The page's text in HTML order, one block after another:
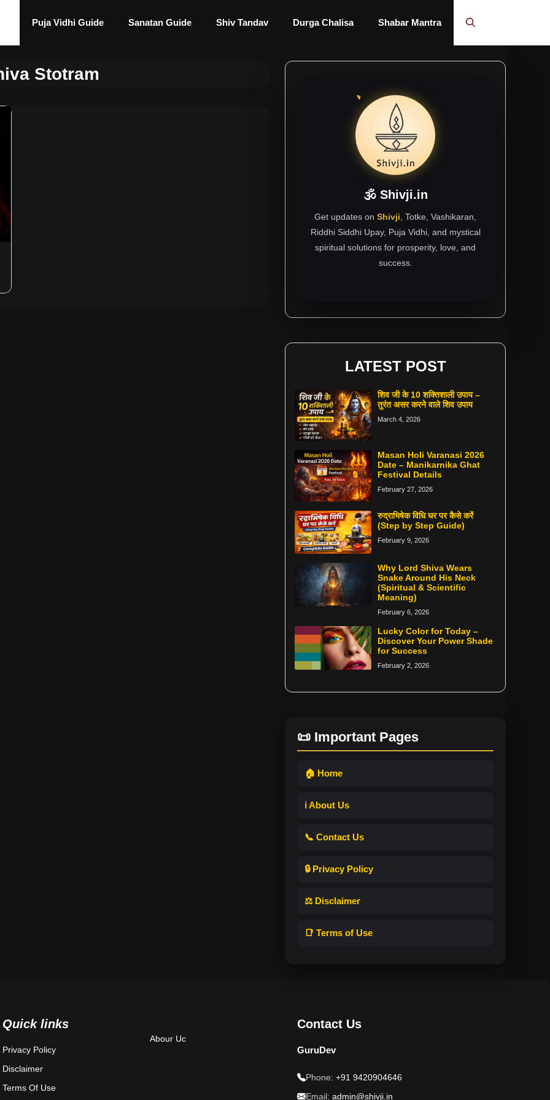
Puja Vidhi Guide Sanatan Guide Shiv Tandav Durga Chalisa Shabar Mantra
Stotram
🕉 Shivji.in
Get updates on Shivji , Totke, Vashikaran,
Riddhi Siddhi Upay, Puja Vidhi, and mystical
spiritual solutions for prosperity, love, and
success.
LATEST POST
शिव जी के 10 शक्तिशाली उपाय –
तुरंत असर करने वाले शिव उपाय
March 4, 2026
Masan Holi Varanasi 2026
Date – Manikarnika Ghat
Festival Details
February 27, 2026
रुद्राभिषेक विधि घर पर कैसे करें
(Step by Step Guide)
February 9, 2026
Why Lord Shiva Wears
Snake Around His Neck
(Spiritual & Scientific
Meaning)
February 6, 2026
Lucky Color for Today –
Discover Your Power Shade
for Success
February 2, 2026
📜 Important Pages
🏠 Home
ℹ️ About Us
📞 Contact Us
🔒 Privacy Policy
⚖️ Disclaimer
📑 Terms of Use
Quick links
Privacy Policy
Disclaimer
Terms Of Use
Abour Uc
Contact Us
GuruDev
Phone: +91 9420904646
Email: admin@shivji.in